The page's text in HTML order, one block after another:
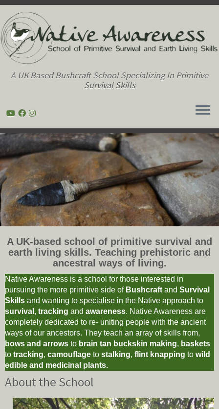
Skip
content
A UK Based Bushcraft School Specializing In Primitive
Survival Skills
A UK-based school of primitive survival and
earth living skills. Teaching prehistoric and
ancestral ways of living.
Native Awareness is a school for those interested in
pursuing the more primitive side of Bushcraft and Survival
Skills and wanting to specialise in the Native approach to
survival , tracking and awareness. Native Awareness are
completely dedicated to re- uniting people with the ancient
ways of our ancestors. They teach an array of skills from,
bows and arrows to brain tan buckskin making, baskets
to tracking, camouflage to stalking, flint knapping to wild
edible and medicinal plants.
About the School